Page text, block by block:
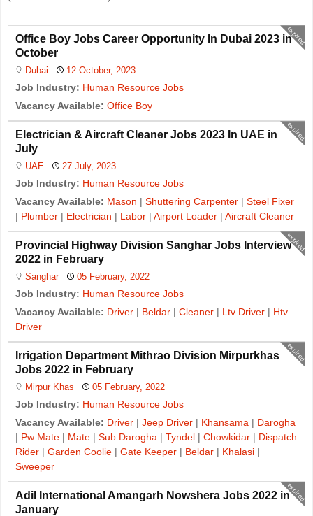
expired
Office Boy Jobs Career Opportunity In Dubai 2023 in
October
Dubai 12 October, 2023
Job Industry: Human Resource Jobs
Vacancy Available: Office Boy
expired
Electrician & Aircraft Cleaner Jobs 2023 In UAE in
July
UAE 27 July, 2023
Job Industry: Human Resource Jobs
Vacancy Available: Mason | Shuttering Carpenter | Steel Fixer
| Plumber | Electrician | Labor | Airport Loader | Aircraft Cleaner
expired
Provincial Highway Division Sanghar Jobs Interview
2022 in February
Sanghar 05 February, 2022
Job Industry: Human Resource Jobs
Vacancy Available: Driver | Beldar | Cleaner | Ltv Driver | Htv
Driver
expired
Irrigation Department Mithrao Division Mirpurkhas
Jobs 2022 in February
Mirpur Khas 05 February, 2022
Job Industry: Human Resource Jobs
Vacancy Available: Driver | Jeep Driver | Khansama | Darogha
| Pw Mate | Mate | Sub Darogha | Tyndel | Chowkidar | Dispatch
Rider | Garden Coolie | Gate Keeper | Beldar | Khalasi |
Sweeper
expired
Adil International Amangarh Nowshera Jobs 2022 in
January